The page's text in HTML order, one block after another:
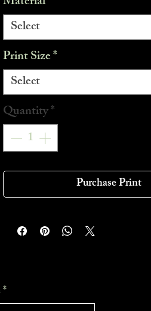
Select
Print Size*
Select
Quantity*
Purchase Print
*